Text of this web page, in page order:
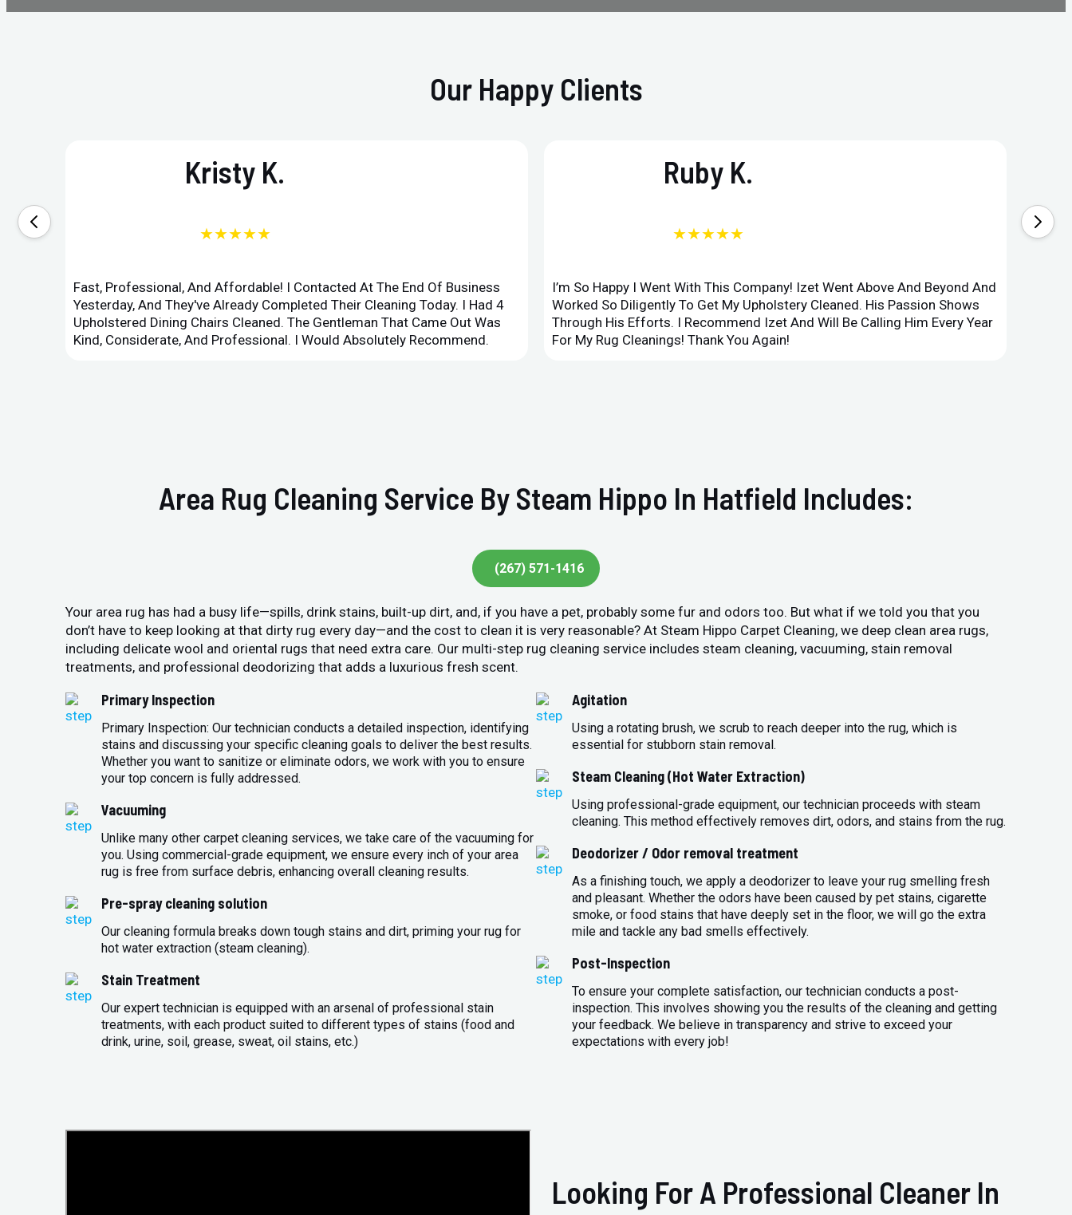
Our Happy Clients
Kristy K.
★★★★★
Fast, Professional, And Affordable! I Contacted At The End Of Business
Yesterday, And They've Already Completed Their Cleaning Today. I Had 4
Upholstered Dining Chairs Cleaned. The Gentleman That Came Out Was
Kind, Considerate, And Professional. I Would Absolutely Recommend.
Ruby K.
★★★★★
I’m So Happy I Went With This Company! Izet Went Above And Beyond And
Worked So Diligently To Get My Upholstery Cleaned. His Passion Shows
Through His Efforts. I Recommend Izet And Will Be Calling Him Every Year
For My Rug Cleanings! Thank You Again!
Area Rug Cleaning Service By Steam Hippo In Hatfield Includes:
(267) 571-1416
Your area rug has had a busy life—spills, drink stains, built-up dirt, and, if you have a pet, probably some fur and odors too. But what if we told you that you
don’t have to keep looking at that dirty rug every day—and the cost to clean it is very reasonable? At Steam Hippo Carpet Cleaning, we deep clean area rugs,
including delicate wool and oriental rugs that need extra care. Our multi-step rug cleaning service includes steam cleaning, vacuuming, stain removal
treatments, and professional deodorizing that adds a luxurious fresh scent.
Primary Inspection
Primary Inspection: Our technician conducts a detailed inspection, identifying
stains and discussing your specific cleaning goals to deliver the best results.
Whether you want to sanitize or eliminate odors, we work with you to ensure
your top concern is fully addressed.
Vacuuming
Unlike many other carpet cleaning services, we take care of the vacuuming for
you. Using commercial-grade equipment, we ensure every inch of your area
rug is free from surface debris, enhancing overall cleaning results.
Pre-spray cleaning solution
Our cleaning formula breaks down tough stains and dirt, priming your rug for
hot water extraction (steam cleaning).
Stain Treatment
Our expert technician is equipped with an arsenal of professional stain
treatments, with each product suited to different types of stains (food and
drink, urine, soil, grease, sweat, oil stains, etc.)
Agitation
Using a rotating brush, we scrub to reach deeper into the rug, which is
essential for stubborn stain removal.
Steam Cleaning (Hot Water Extraction)
Using professional-grade equipment, our technician proceeds with steam
cleaning. This method effectively removes dirt, odors, and stains from the rug.
Deodorizer / Odor removal treatment
As a finishing touch, we apply a deodorizer to leave your rug smelling fresh
and pleasant. Whether the odors have been caused by pet stains, cigarette
smoke, or food stains that have deeply set in the floor, we will go the extra
mile and tackle any bad smells effectively.
Post-Inspection
To ensure your complete satisfaction, our technician conducts a post-
inspection. This involves showing you the results of the cleaning and getting
your feedback. We believe in transparency and strive to exceed your
expectations with every job!
Looking For A Professional Cleaner In